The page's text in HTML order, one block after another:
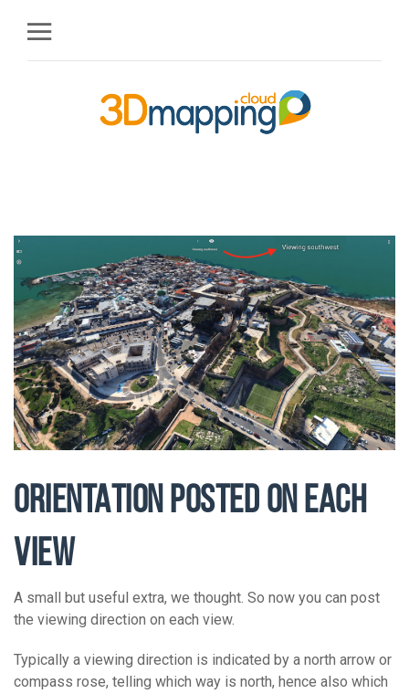
ORIENTATION POSTED ON EACH
VIEW
A small but useful extra, we thought. So now you can post
the viewing direction on each view.
Typically a viewing direction is indicated by a north arrow or
compass rose, telling which way is north, hence also which